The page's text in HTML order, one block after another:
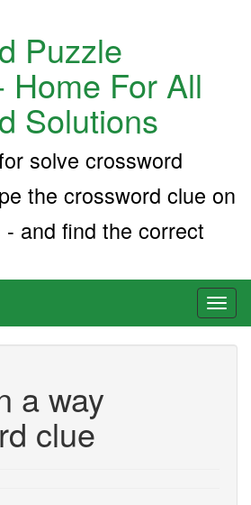
Puzzle
Home For All
Solutions
solve crossword
the crossword clue on
and find the correct
a way
clue